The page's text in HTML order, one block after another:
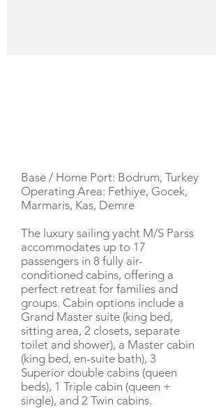
Base / Home Port: Bodrum, Turkey
Operating Area: Fethiye, Gocek,
Marmaris, Kas, Demre
The luxury sailing yacht M/S Parss
accommodates up to 17
passengers in 8 fully air-
conditioned cabins, offering a
perfect retreat for families and
groups. Cabin options include a
Grand Master suite (king bed,
sitting area, 2 closets, separate
toilet and shower), a Master cabin
(king bed, en-suite bath), 3
Superior double cabins (queen
beds), 1 Triple cabin (queen +
single), and 2 Twin cabins.